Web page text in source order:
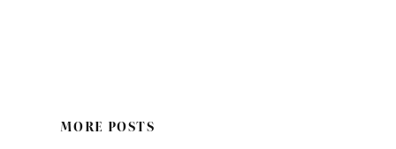
MORE POSTS